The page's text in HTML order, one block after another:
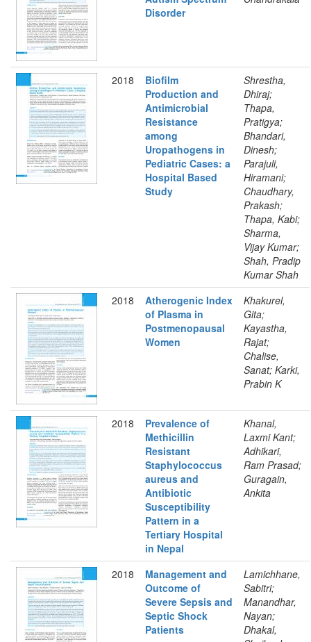
Disorder
2018
Biofilm
Production and
Antimicrobial
Resistance
among
Uropathogens in
Pediatric Cases: a
Hospital Based
Study
Shrestha,
Dhiraj;
Thapa,
Pratigya;
Bhandari,
Dinesh;
Parajuli,
Hiramani;
Chaudhary,
Prakash;
Thapa, Kabi;
Sharma,
Vijay Kumar;
Shah, Pradip
Kumar Shah
2018
Atherogenic Index
of Plasma in
Postmenopausal
Women
Khakurel,
Gita;
Kayastha,
Rajat;
Chalise,
Sanat; Karki,
Prabin K
2018
Prevalence of
Methicillin
Resistant
Staphylococcus
aureus and
Antibiotic
Susceptibility
Pattern in a
Tertiary Hospital
in Nepal
Khanal,
Laxmi Kant;
Adhikari,
Ram Prasad;
Guragain,
Ankita
2018
Management and
Outcome of
Severe Sepsis and
Septic Shock
Patients
Lamichhane,
Sabitri;
Manandhar,
Nayan;
Dhakal,